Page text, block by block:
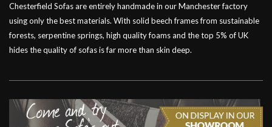
Chesterfield Sofas are entirely handmade in our Manchester factory
using only the best materials. With solid beech frames from sustainable
forests, serpentine springs, high quality foams and the top 5% of UK
hides the quality of sofas is far more than skin deep.